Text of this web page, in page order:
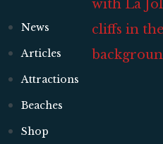
News
Articles
Attractions
Beaches
Shop